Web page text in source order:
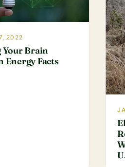
2022
Your Brain
Energy Facts